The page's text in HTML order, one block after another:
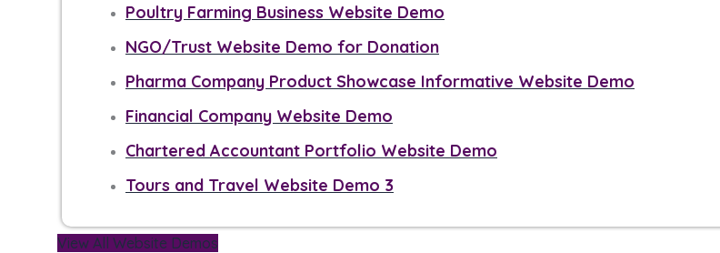
Poultry Farming Business Website Demo
NGO/Trust Website Demo for Donation
Pharma Company Product Showcase Informative Website Demo
Financial Company Website Demo
Chartered Accountant Portfolio Website Demo
Tours and Travel Website Demo 3
View All Website Demos